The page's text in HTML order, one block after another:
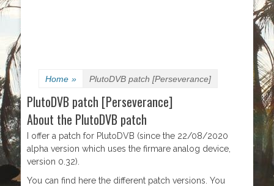
Home » PlutoDVB patch [Perseverance]
PlutoDVB patch [Perseverance]
About the PlutoDVB patch
I offer a patch for PlutoDVB (since the 22/08/2020
alpha version which uses the firmare analog device,
version 0.32).
You can find here the different patch versions. You